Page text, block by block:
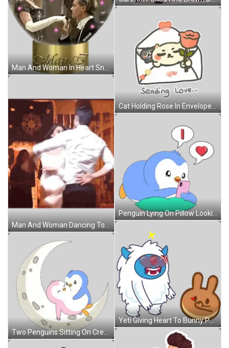
Man And Woman In Heart Snow Globe May 7 Sticker
Man And Woman Dancing Together Sticker
Two Penguins Sitting On Crescent Moon Sticker
Cat Holding Rose In Envelope Sending Love Sticker
Penguin Lying On Pillow Looking At Cell Phone Sticker
Yeti Giving Heart To Bunny Pancake Sticker